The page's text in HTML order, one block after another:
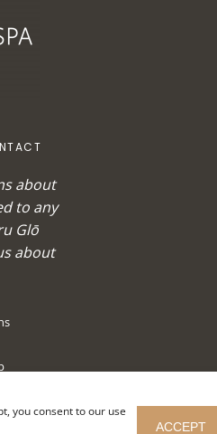
you consent to our use
ACCEPT
about
to any
Glō
about